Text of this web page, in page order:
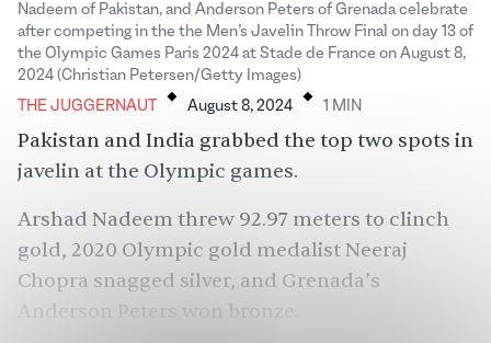
Nadeem of Pakistan, and Anderson Peters of Grenada celebrate
after competing in the the Men’s Javelin Throw Final on day 13 of
the Olympic Games Paris 2024 at Stade de France on August 8,
2024 (Christian Petersen/Getty Images)
THE JUGGERNAUT . August 8, 2024 . 1 MIN
Pakistan and India grabbed the top two spots in
javelin at the Olympic games.
Arshad Nadeem threw 92.97 meters to clinch
gold, 2020 Olympic gold medalist Neeraj
Chopra snagged silver, and Grenada’s
Anderson Peters won bronze.